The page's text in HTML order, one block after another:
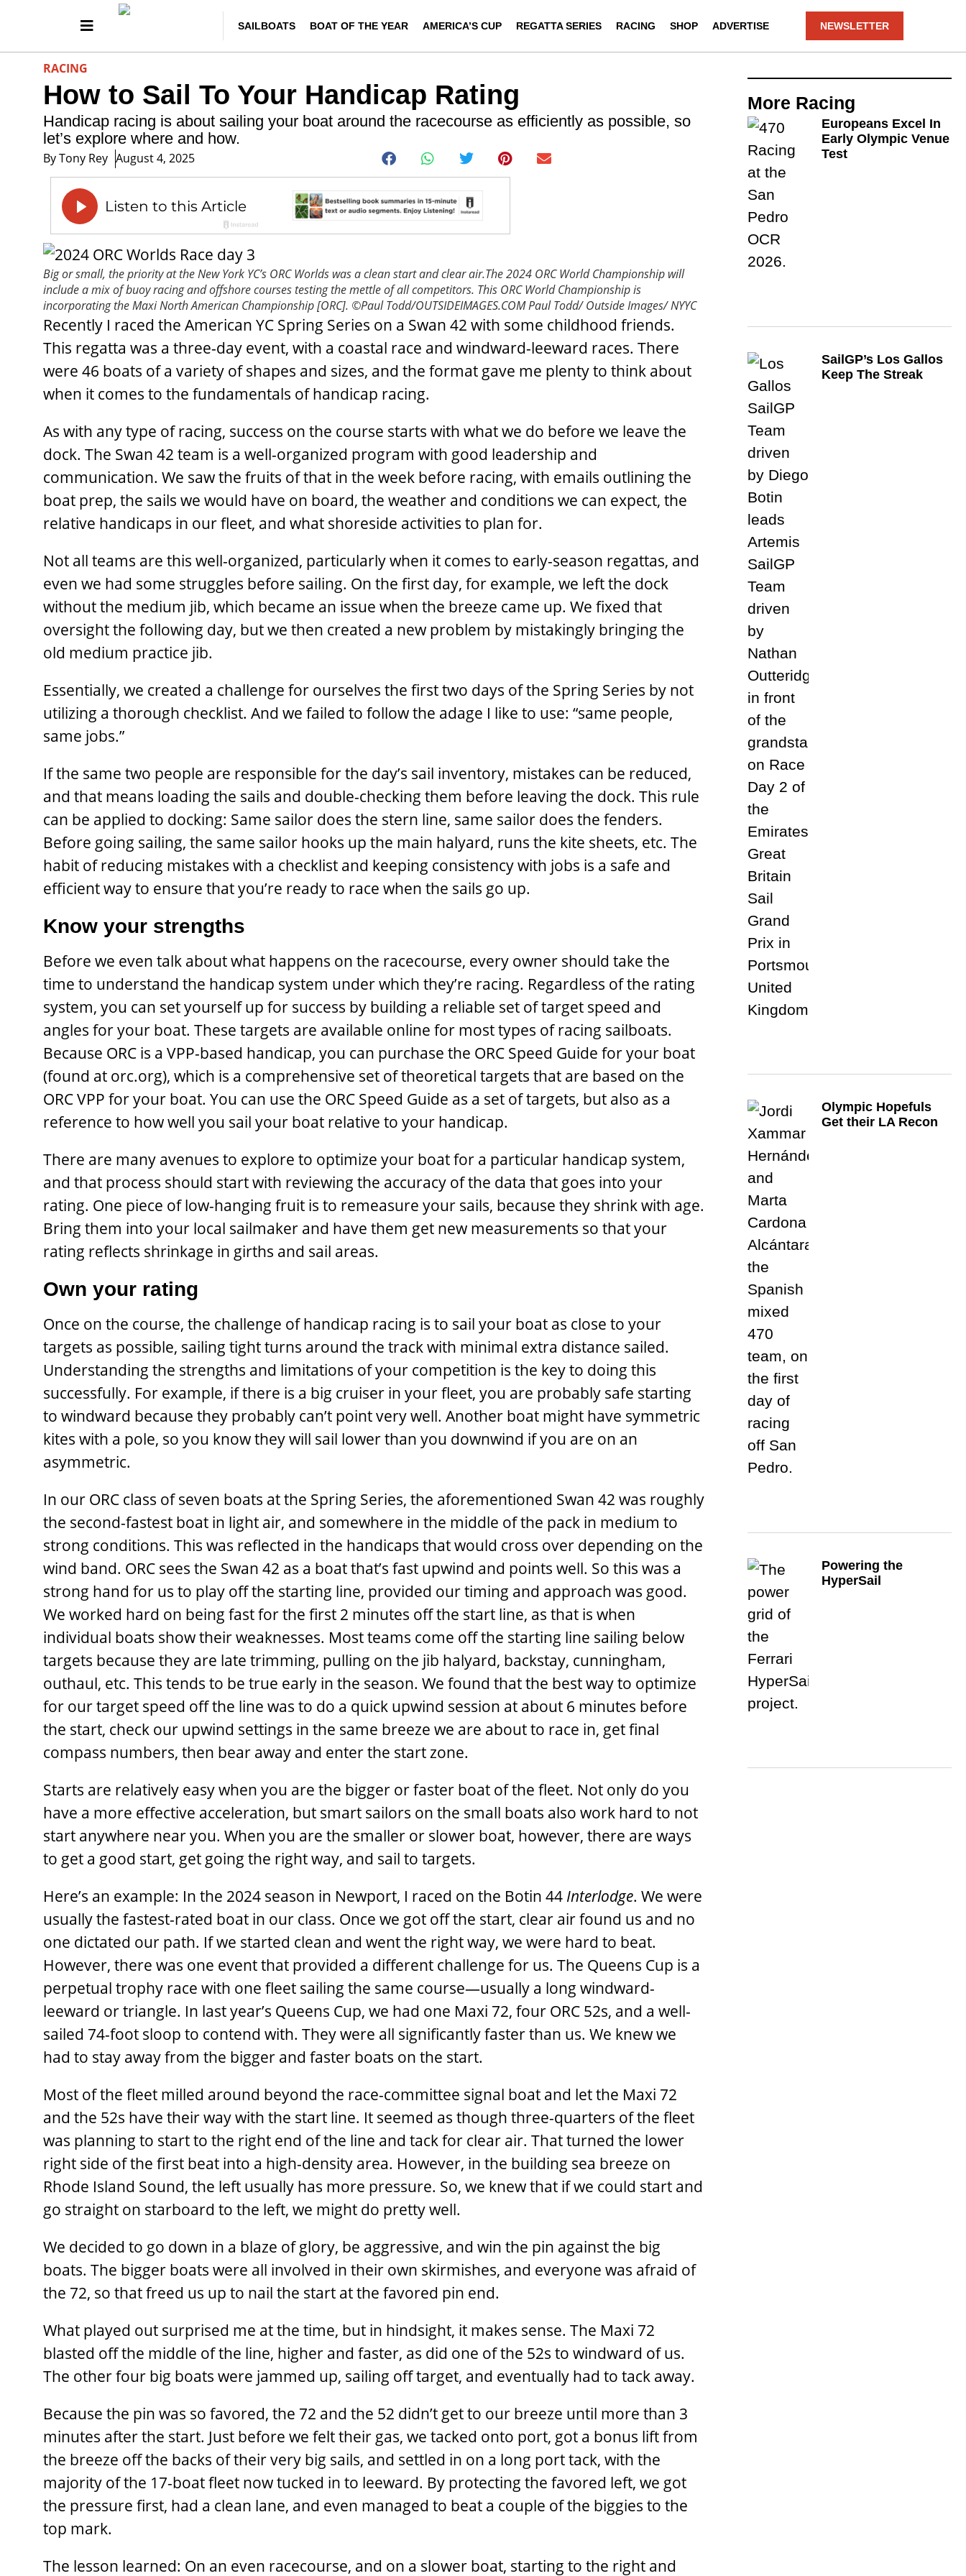
SAILBOATS BOAT OF THE YEAR AMERICA’S CUP REGATTA SERIES RACING SHOP ADVERTISE NEWSLETTER
RACING
How to Sail To Your Handicap Rating
Handicap racing is about sailing your boat around the racecourse as efficiently as possible, so
let’s explore where and how.
ByTony Rey August 4, 2025
Big or small, the priority at the New York YC’s ORC Worlds was a clean start and clear air.The 2024 ORC World Championship will
include a mix of buoy racing and offshore courses testing the mettle of all competitors. This ORC World Championship is
incorporating the Maxi North American Championship [ORC]. ©Paul Todd/OUTSIDEIMAGES.COMPaul Todd/ Outside Images/ NYYC
Recently I raced the American YC Spring Series on a Swan 42 with some childhood friends.
This regatta was a three-day event, with a coastal race and windward-leeward races. There
were 46 boats of a variety of shapes and sizes, and the format gave me plenty to think about
when it comes to the fundamentals of handicap racing.
As with any type of racing, success on the course starts with what we do before we leave the
dock. The Swan 42 team is a well-organized program with good leadership and
communication. We saw the fruits of that in the week before racing, with emails outlining the
boat prep, the sails we would have on board, the weather and conditions we can expect, the
relative handicaps in our fleet, and what shoreside activities to plan for.
Not all teams are this well-­organized, particularly when it comes to early-season ­regattas, and
even we had some struggles before sailing. On the first day, for example, we left the dock
without the medium jib, which became an issue when the breeze came up. We fixed that
oversight the following day, but we then created a new problem by mistakingly bringing the
old medium practice jib.
Essentially, we created a ­challenge for ourselves the first two days of the Spring Series by not
utilizing a thorough checklist. And we failed to follow the adage I like to use: “same ­people,
same jobs.”
If the same two people are responsible for the day’s sail inventory, mistakes can be reduced,
and that means loading the sails and double-­checking them before leaving the dock. This rule
can be applied to docking: Same sailor does the stern line, same sailor does the fenders.
Before going sailing, the same sailor hooks up the main halyard, runs the kite sheets, etc. The
habit of reducing mistakes with a checklist and keeping consistency with jobs is a safe and
efficient way to ensure that you’re ready to race when the sails go up.
Know your strengths
Before we even talk about what happens on the racecourse, every owner should take the
time to understand the handicap system under which they’re racing. Regardless of the rating
system, you can set yourself up for success by building a reliable set of target speed and
angles for your boat. These targets are available online for most types of racing sailboats.
Because ORC is a VPP-based handicap, you can purchase the ORC Speed Guide for your boat
(found at orc.org), which is a comprehensive set of theoretical targets that are based on the
ORC VPP for your boat. You can use the ORC Speed Guide as a set of targets, but also as a
reference to how well you sail your boat relative to your handicap.
There are many avenues to explore to optimize your boat for a particular handicap system,
and that process should start with reviewing the accuracy of the data that goes into your
rating. One piece of low-hanging fruit is to remeasure your sails, because they shrink with age.
Bring them into your local sailmaker and have them get new measurements so that your
rating reflects shrinkage in girths and sail areas.
Own your rating
Once on the course, the challenge of handicap racing is to sail your boat as close to your
targets as possible, sailing tight turns around the track with minimal extra distance sailed.
Understanding the strengths and limitations of your competition is the key to doing this
successfully. For example, if there is a big cruiser in your fleet, you are probably safe starting
to windward because they probably can’t point very well. Another boat might have symmetric
kites with a pole, so you know they will sail lower than you downwind if you are on an
asymmetric.
In our ORC class of seven boats at the Spring Series, the aforementioned Swan 42 was roughly
the second-fastest boat in light air, and somewhere in the middle of the pack in medium to
strong conditions. This was reflected in the handicaps that would cross over depending on the
wind band. ORC sees the Swan 42 as a boat that’s fast upwind and points well. So this was a
strong hand for us to play off the starting line, provided our timing and approach was good.
We worked hard on being fast for the first 2 ­minutes off the start line, as that is when
individual boats show their weaknesses. Most teams come off the starting line sailing below
targets because they are late trimming, pulling on the jib halyard, backstay, cunningham,
outhaul, etc. This tends to be true early in the season. We found that the best way to optimize
for our target speed off the line was to do a quick upwind session at about 6 ­minutes before
the start, check our upwind settings in the same breeze we are about to race in, get final
compass numbers, then bear away and enter the start zone.
Starts are relatively easy when you are the bigger or faster boat of the fleet. Not only do you
have a more effective acceleration, but smart sailors on the small boats also work hard to not
start anywhere near you. When you are the smaller or slower boat, however, there are ways
to get a good start, get going the right way, and sail to targets.
Here’s an example: In the 2024 season in Newport, I raced on the Botin 44 Interlodge. We were
usually the fastest-rated boat in our class. Once we got off the start, clear air found us and no
one dictated our path. If we started clean and went the right way, we were hard to beat.
However, there was one event that provided a different challenge for us. The Queens Cup is a
perpetual trophy race with one fleet sailing the same course—usually a long windward-
leeward or triangle. In last year’s Queens Cup, we had one Maxi 72, four ORC 52s, and a well-
sailed 74-foot sloop to contend with. They were all significantly faster than us. We knew we
had to stay away from the bigger and faster boats on the start.
Most of the fleet milled around beyond the race-committee signal boat and let the Maxi 72
and the 52s have their way with the start line. It seemed as though three-quarters of the fleet
was planning to start to the right end of the line and tack for clear air. That turned the lower
right side of the first beat into a high-density area. However, in the building sea breeze on
Rhode Island Sound, the left usually has more pressure. So, we knew that if we could start and
go straight on starboard to the left, we might do pretty well.
We decided to go down in a blaze of glory, be aggressive, and win the pin against the big
boats. The bigger boats were all involved in their own skirmishes, and everyone was afraid of
the 72, so that freed us up to nail the start at the favored pin end.
What played out surprised me at the time, but in hindsight, it makes sense. The Maxi 72
blasted off the middle of the line, higher and faster, as did one of the 52s to windward of us.
The other four big boats were jammed up, sailing off target, and eventually had to tack away.
Because the pin was so favored, the 72 and the 52 didn’t get to our breeze until more than 3
minutes after the start. Just before we felt their gas, we tacked onto port, got a bonus lift from
the breeze off the backs of their very big sails, and settled in on a long port tack, with the
majority of the 17-boat fleet now tucked in to leeward. By protecting the favored left, we got
the pressure first, had a clean lane, and even managed to beat a couple of the biggies to the
top mark.
The lesson learned: On an even racecourse, and on a slower boat, starting to the right and
More Racing
Europeans Excel In
Early Olympic Venue
Test
SailGP’s Los Gallos
Keep The Streak
Olympic Hopefuls
Get their LA Recon
Powering the
HyperSail